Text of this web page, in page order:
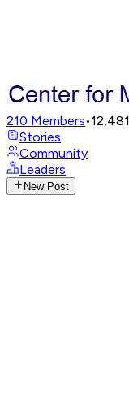
210 Members•12,481
Stories
Community
Leaders
New Post